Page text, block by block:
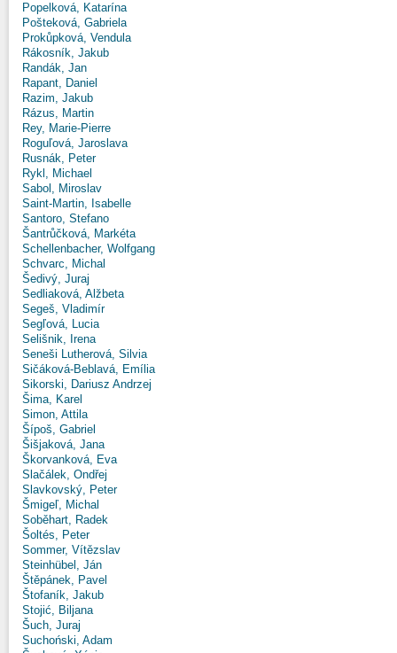
Popelková, Katarína
Pošteková, Gabriela
Prokůpková, Vendula
Rákosník, Jakub
Randák, Jan
Rapant, Daniel
Razim, Jakub
Rázus, Martin
Rey, Marie-Pierre
Roguľová, Jaroslava
Rusnák, Peter
Rykl, Michael
Sabol, Miroslav
Saint-Martin, Isabelle
Santoro, Stefano
Šantrůčková, Markéta
Schellenbacher, Wolfgang
Schvarc, Michal
Šedivý, Juraj
Sedliaková, Alžbeta
Segeš, Vladimír
Segľová, Lucia
Selišnik, Irena
Seneši Lutherová, Silvia
Sičáková-Beblavá, Emília
Sikorski, Dariusz Andrzej
Šima, Karel
Simon, Attila
Šípoš, Gabriel
Šišjaková, Jana
Škorvanková, Eva
Slačálek, Ondřej
Slavkovský, Peter
Šmigeľ, Michal
Soběhart, Radek
Šoltés, Peter
Sommer, Vítězslav
Steinhübel, Ján
Štěpánek, Pavel
Štofaník, Jakub
Stojić, Biljana
Šuch, Juraj
Suchoński, Adam